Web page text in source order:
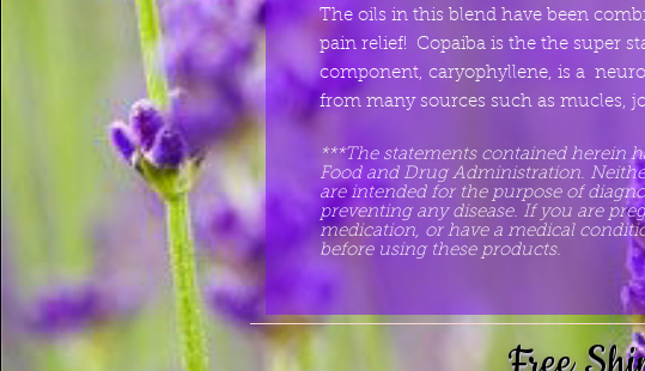
The oils in this blend have been
pain relief! Copaiba is the the super
component, caryophyllene, is a
from many sources such as mucles,
***The statements contained herein
Food and Drug Administration.
are intended for the purpose of
preventing any disease. If you are
medication, or have a medical
before using these products.